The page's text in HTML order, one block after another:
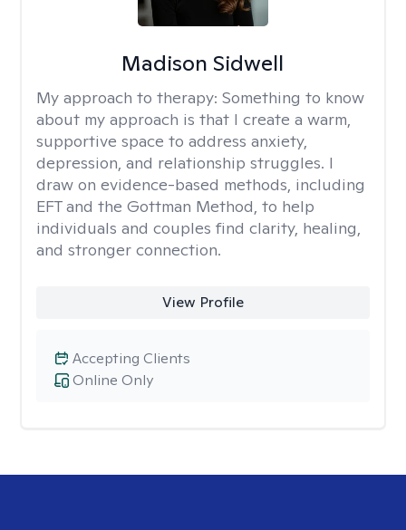
Madison Sidwell
My approach to therapy: Something to know
about my approach is that I create a warm,
supportive space to address anxiety,
depression, and relationship struggles. I
draw on evidence-based methods, including
EFT and the Gottman Method, to help
individuals and couples find clarity, healing,
and stronger connection.
View Profile
Online Only
Accepting Clients